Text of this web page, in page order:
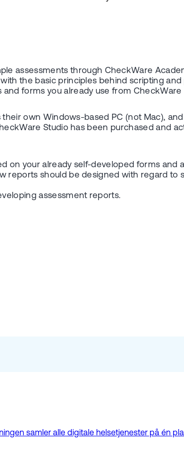
assessments through CheckWare
the basic principles behind scripting
forms you already use from
own Windows-based PC (not Mac), and
Studio has been purchased and
on your already self-developed forms and
reports should be designed with regard to
assessment reports.
samler alle digitale helsetjenester på én